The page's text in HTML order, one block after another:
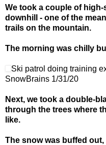
We took a couple of
downhill - one of the
trails on the mountain.
The morning was chilly
Ski patrol doing training
SnowBrains 1/31/20
Next, we took a double-
through the trees where
like.
The snow was buffed